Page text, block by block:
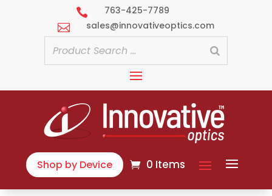

763-425-7789

sales@innovativeoptics.com
Shop by Device 0 Items